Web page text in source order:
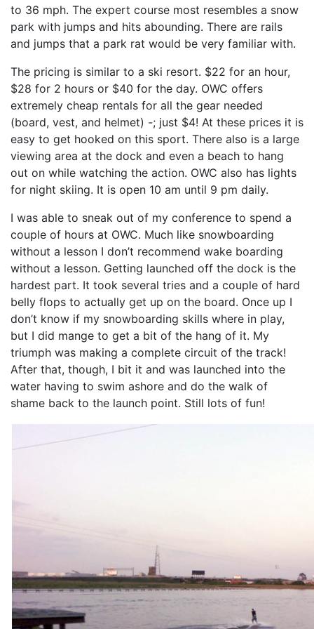
to 36 mph. The expert course most resembles a snow
park with jumps and hits abounding. There are rails
and jumps that a park rat would be very familiar with.
The pricing is similar to a ski resort. $22 for an hour,
$28 for 2 hours or $40 for the day. OWC offers
extremely cheap rentals for all the gear needed
(board, vest, and helmet) -; just $4! At these prices it is
easy to get hooked on this sport. There also is a large
viewing area at the dock and even a beach to hang
out on while watching the action. OWC also has lights
for night skiing. It is open 10 am until 9 pm daily.
I was able to sneak out of my conference to spend a
couple of hours at OWC. Much like snowboarding
without a lesson I don’t recommend wake boarding
without a lesson. Getting launched off the dock is the
hardest part. It took several tries and a couple of hard
belly flops to actually get up on the board. Once up I
don’t know if my snowboarding skills where in play,
but I did mange to get a bit of the hang of it. My
triumph was making a complete circuit of the track!
After that, though, I bit it and was launched into the
water having to swim ashore and do the walk of
shame back to the launch point. Still lots of fun!